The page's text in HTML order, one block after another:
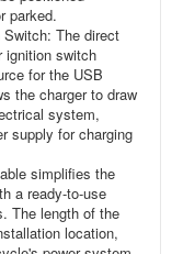
parked.
The direct
ignition switch
for the USB
the charger to draw
system,
supply for charging
simplifies the
a ready-to-use
The length of the
location,